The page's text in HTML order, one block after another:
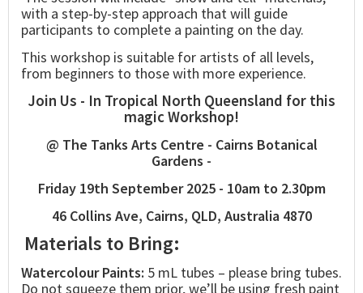
with a step-by-step approach that will guide
participants to complete a painting on the day.
This workshop is suitable for artists of all levels,
from beginners to those with more experience.
Join Us - In Tropical North Queensland for this
magic Workshop!
@ The Tanks Arts Centre - Cairns Botanical
Gardens -
Friday 19th September 2025 - 10am to 2.30pm
46 Collins Ave, Cairns, QLD, Australia 4870
Materials to Bring:
Watercolour Paints: 5 mL tubes – please bring tubes.
Do not squeeze them prior, we’ll be using fresh paint